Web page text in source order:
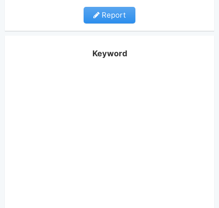
Report
Keyword